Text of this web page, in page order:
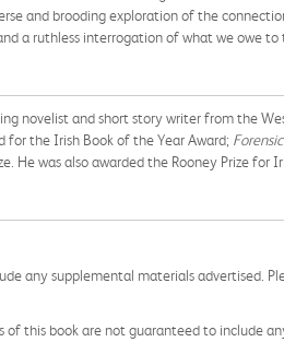
and brooding exploration of the
a ruthless interrogation of what we owe to
novelist and short story writer from the
for the Irish Book of the Year Award;
He was also awarded the Rooney Prize for
any supplemental materials advertised.
of this book are not guaranteed to include